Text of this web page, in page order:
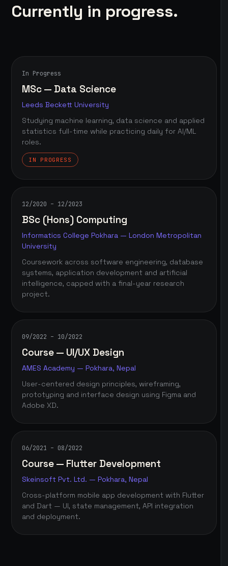
Currently in progress.
In Progress
MSc — Data Science
Leeds Beckett University
Studying machine learning, data science and applied
statistics full-time while practicing daily for AI/ML
roles.
IN PROGRESS
12/2020 – 12/2023
BSc (Hons) Computing
Informatics College Pokhara — London Metropolitan
University
Coursework across software engineering, database
systems, application development and artificial
intelligence, capped with a final-year research
project.
09/2022 – 10/2022
Course — UI/UX Design
AMES Academy — Pokhara, Nepal
User-centered design principles, wireframing,
prototyping and interface design using Figma and
Adobe XD.
06/2021 – 08/2022
Course — Flutter Development
Skeinsoft Pvt. Ltd. — Pokhara, Nepal
Cross-platform mobile app development with Flutter
and Dart — UI, state management, API integration
and deployment.